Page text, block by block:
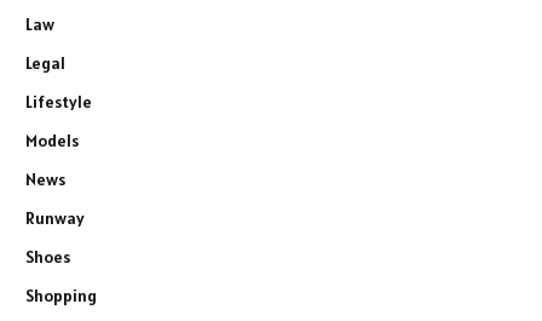
Law
Legal
Lifestyle
Models
News
Runway
Shoes
Shopping